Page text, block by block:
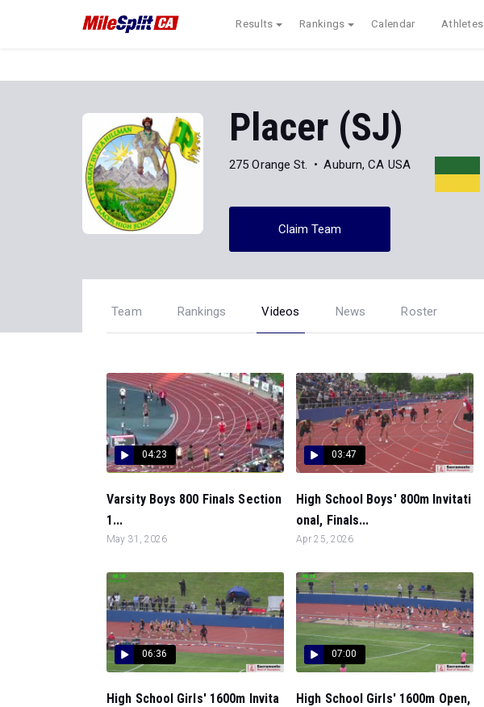
Results Rankings Calendar Athletes
Placer (SJ)
275 Orange St. Auburn, CA USA
Claim Team
Team Rankings Videos News Roster
04:23
Varsity Boys 800 Finals Section
1...
May 31, 2026
03:47
High School Boys' 800m Invitati
onal, Finals...
Apr 25, 2026
06:36
High School Girls' 1600m Invita
07:00
High School Girls' 1600m Open,